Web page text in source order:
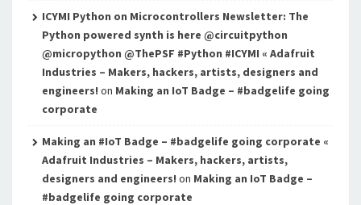
ICYMI Python on Microcontrollers Newsletter: The
Python powered synth is here @circuitpython
@micropython @ThePSF #Python #ICYMI « Adafruit
Industries – Makers, hackers, artists, designers and
engineers! on Making an IoT Badge – #badgelife going
corporate
Making an #IoT Badge – #badgelife going corporate «
Adafruit Industries – Makers, hackers, artists,
designers and engineers! on Making an IoT Badge –
#badgelife going corporate